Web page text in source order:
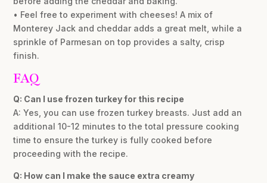
• Feel free to experiment with cheeses! A mix of
Monterey Jack and cheddar adds a great melt, while a
sprinkle of Parmesan on top provides a salty, crisp
finish.
FAQ
Q: Can I use frozen turkey for this recipe
A: Yes, you can use frozen turkey breasts. Just add an
additional 10-12 minutes to the total pressure cooking
time to ensure the turkey is fully cooked before
proceeding with the recipe.
Q: How can I make the sauce extra creamy